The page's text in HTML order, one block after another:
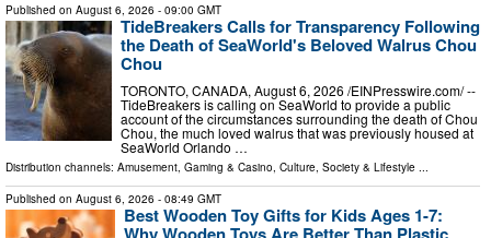
Published on August 6, 2026 - 09:00 GMT
TideBreakers Calls for Transparency Following
the Death of SeaWorld's Beloved Walrus Chou
Chou
TORONTO, CANADA, August 6, 2026 /⁨EINPresswire.com⁩/ --
TideBreakers is calling on SeaWorld to provide a public
account of the circumstances surrounding the death of Chou
Chou, the much loved walrus that was previously housed at
SeaWorld Orlando …
Distribution channels: Amusement, Gaming & Casino, Culture, Society & Lifestyle ...
Published on August 6, 2026 - 08:49 GMT
Best Wooden Toy Gifts for Kids Ages 1-7: